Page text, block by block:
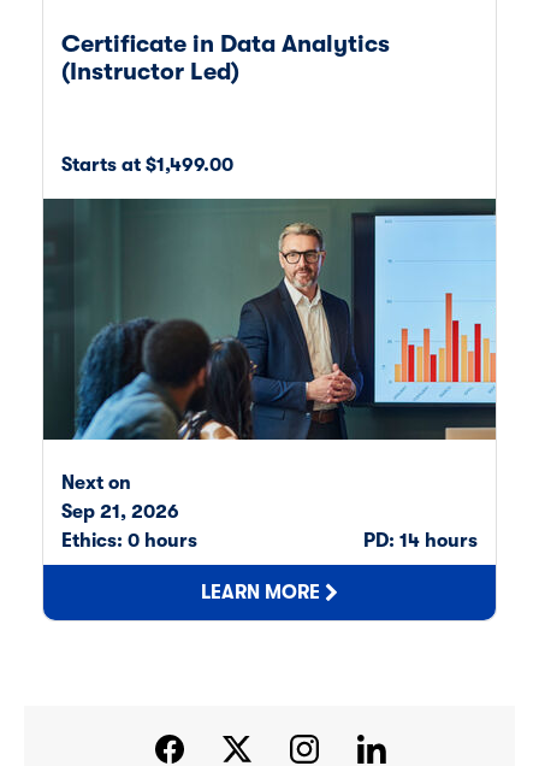
Certificate in Data Analytics
(Instructor Led)
Starts at $1,499.00
Next on
Sep 21, 2026
Ethics: 0 hours
PD: 14 hours
LEARN MORE